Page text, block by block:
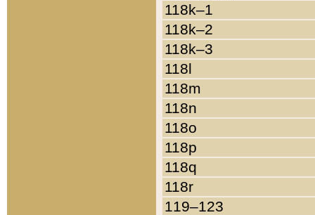
118k–1
118k–2
118k–3
118l
118m
118n
118o
118p
118q
118r
119–123